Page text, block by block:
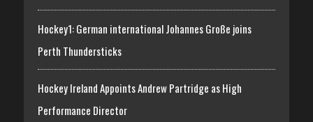
Hockey1: German international Johannes Große joins
Perth Thundersticks
Hockey Ireland Appoints Andrew Partridge as High
Performance Director